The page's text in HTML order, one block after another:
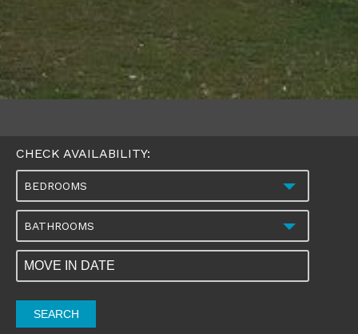
CHECK AVAILABILITY:
BEDROOMS
BATHROOMS
SEARCH